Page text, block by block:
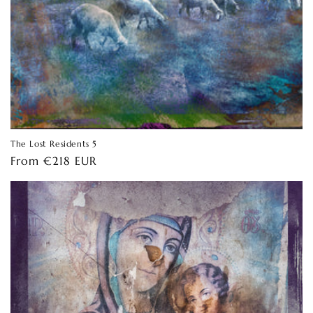
The Lost Residents 5
Regular
From €218 EUR